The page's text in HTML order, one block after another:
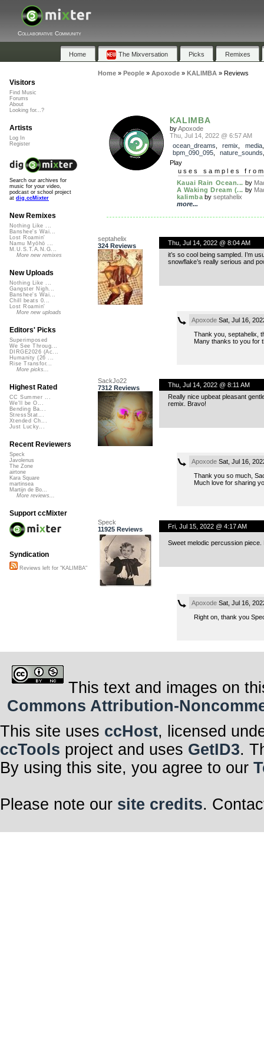
Collaborative Community
Home The Mixversation Picks Remixes
Home» People» Apoxode» KALIMBA » Reviews
KALIMBA
byApoxode
Thu, Jul 14, 2022 @ 6:57 AM
ocean_dreams
remix media
bpm_090_095, nature_sounds
Play
uses samples
Kauai Rain Ocean... by
A Waking Dream (... by
kalimba byseptahelix
more...
septahelix
324 Reviews
Thu, Jul 14, 2022 @ 8:04 AM
it’s so cool being sampled. I’m
snowflake’s really serious and
ApoxodeSat, Jul 16,
Thank you, septahelix,
Many thanks to you for
SackJo22
7312 Reviews
Thu, Jul 14, 2022 @ 8:11 AM
Really nice upbeat pleasant
remix. Bravo!
ApoxodeSat, Jul 16,
Thank you so much,
Much love for sharing
Speck
11925 Reviews
Fri, Jul 15, 2022 @ 4:17 AM
Sweet melodic percussion
ApoxodeSat, Jul 16,
Right on, thank you
Visitors
Find Music
Forums
About
Looking for...?
Artists
Log In
Register
Search our archives for
music for your video,
podcast or school project
at dig.ccMixter
New Remixes
Nothing Like ...
Banshee's Wai...
Lost Roamin'
Namu Myōhō ...
M.U.S.T.A.N.G...
More new remixes
New Uploads
Nothing Like ...
Gangster Nigh...
Banshee's Wai...
Chill beats 0...
Lost Roamin'
More new uploads
Editors' Picks
Superimposed
We See Throug...
DIRGE2026 (Ac...
Humanity (26 ...
Rise Transfor...
More picks...
Highest Rated
CC Summer ...
We'll be O...
Bending Ba...
StressStat...
Xtended Ch...
Just Lucky...
Recent Reviewers
Speck
Javolenus
The Zone
airtone
Kara Square
martinsea
Martijn de Bo...
More reviews...
Support ccMixter
Syndication
Reviews left for "KALIMBA"
This text and images on
Commons Attribution-
This site uses ccHost, licensed
ccTools project and uses GetID3.
By using this site, you agree to our
Please note our site credits.